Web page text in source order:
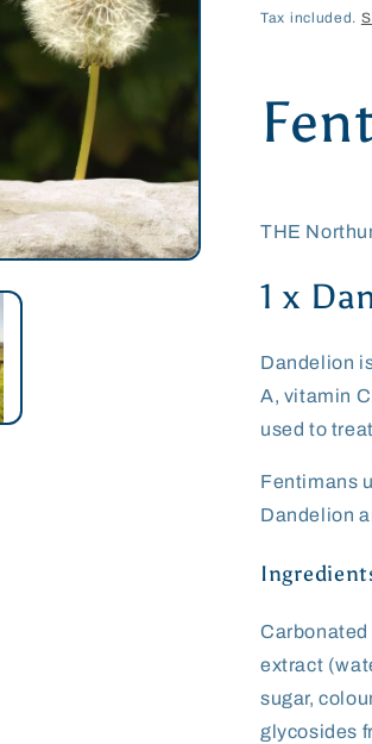
price
Tax included.
THE
1 x
Dandelion
A, vitamin
used to
Fentimans
Dandelion
Carbonated
extract
sugar,
glycosides